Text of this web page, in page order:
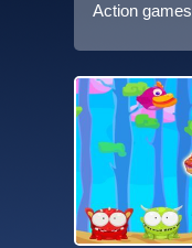
Action games